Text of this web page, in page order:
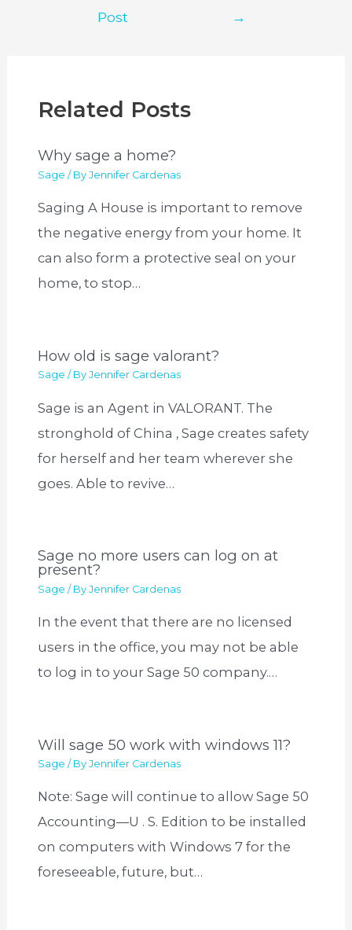
navigationPost
→
Related Posts
Why sage a home?
Sage / ByJennifer Cardenas
Saging A House is important to remove
the negative energy from your home. It
can also form a protective seal on your
home, to stop…
How old is sage valorant?
Sage / ByJennifer Cardenas
Sage is an Agent in VALORANT. The
stronghold of China , Sage creates safety
for herself and her team wherever she
goes. Able to revive…
Sage no more users can log on at
present?
Sage / ByJennifer Cardenas
In the event that there are no licensed
users in the office, you may not be able
to log in to your Sage 50 company.…
Will sage 50 work with windows 11?
Sage / ByJennifer Cardenas
Note: Sage will continue to allow Sage 50
Accounting—U . S. Edition to be installed
on computers with Windows 7 for the
foreseeable, future, but…